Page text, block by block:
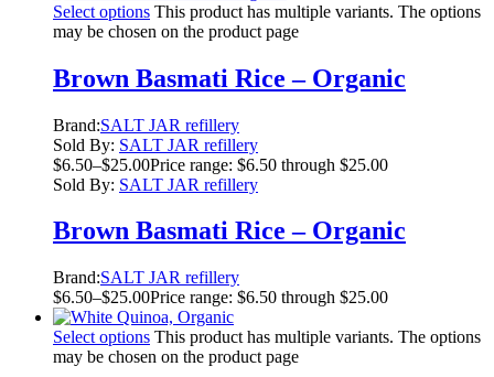
Select options This product has multiple variants. The options
may be chosen on the product page
Brown Basmati Rice – Organic
Brand:SALT JAR refillery
Sold By: SALT JAR refillery
$6.50–$25.00Price range: $6.50 through $25.00
Sold By: SALT JAR refillery
Brown Basmati Rice – Organic
Brand:SALT JAR refillery
$6.50–$25.00Price range: $6.50 through $25.00
Select options This product has multiple variants. The options
may be chosen on the product page